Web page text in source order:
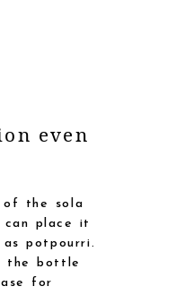
even
of the sola
can place it
potpourri.
the bottle
for